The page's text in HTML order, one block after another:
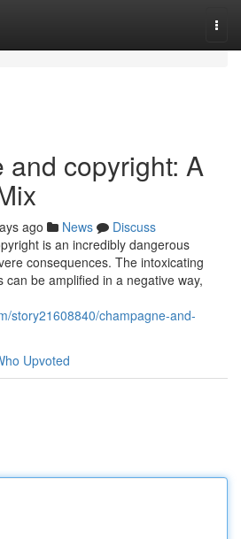
and copyright: A
ago News
Discuss
is an incredibly dangerous
consequences. The intoxicating
can be amplified in a negative way,
story21608840/champagne-and-
Upvoted